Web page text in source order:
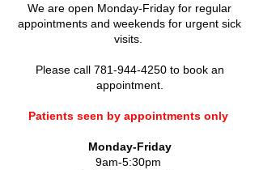
We are open Monday-Friday for regular
appointments and weekends for urgent sick
visits.
Please call 781-944-4250to book an
appointment.
Patients seen by appointments only
Monday-Friday
9am-5:30pm